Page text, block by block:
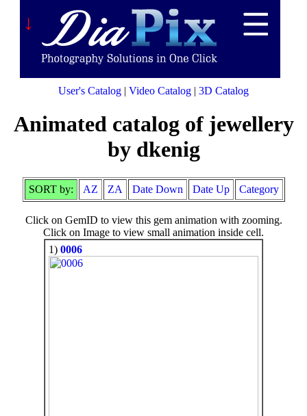
↓
User's Catalog | Video Catalog | 3D Catalog
Animated catalog of jewellery
by dkenig
SORT by: AZ ZA Date Down Date Up Category
Click on GemID to view this gem animation with zooming.
Click on Image to view small animation inside cell.
1) 0006